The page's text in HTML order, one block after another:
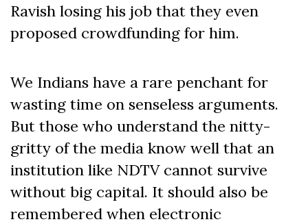
Ravish losing his job that they even
proposed crowdfunding for him.
We Indians have a rare penchant for
wasting time on senseless arguments.
But those who understand the nitty-
gritty of the media know well that an
institution like NDTV cannot survive
without big capital. It should also be
remembered when electronic